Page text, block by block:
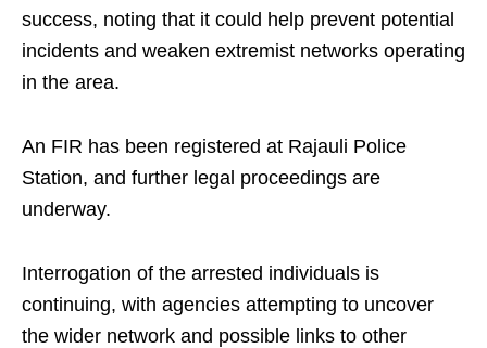
success, noting that it could help prevent potential
incidents and weaken extremist networks operating
in the area.
An FIR has been registered at Rajauli Police
Station, and further legal proceedings are
underway.
Interrogation of the arrested individuals is
continuing, with agencies attempting to uncover
the wider network and possible links to other